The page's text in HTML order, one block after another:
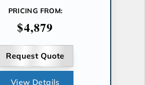
PRICING FROM:
$4,879
Request Quote
View Details